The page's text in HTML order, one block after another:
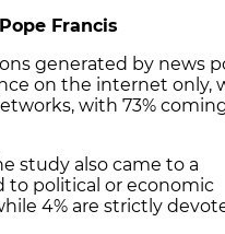
Francis
generated by news
on the internet only,
with 73%
study also came to a
to political or economic
4% are strictly